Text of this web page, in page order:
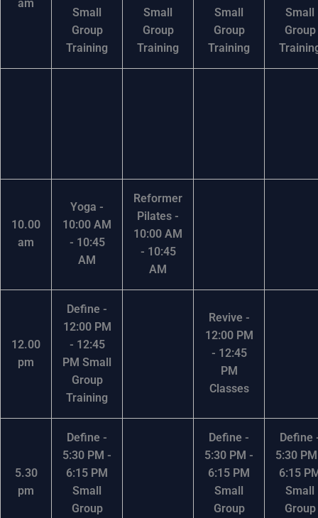
am
Small
Group
Training
Small
Group
Training
Small
Group
Training
Small
Group
10.00
am
Yoga -
10:00 AM
- 10:45
AM
Reformer
Pilates -
10:00 AM
- 10:45
AM
12.00
pm
Define -
12:00 PM
- 12:45
PM Small
Group
Training
Revive -
12:00 PM
- 12:45
PM
Classes
5.30
pm
Define -
5:30 PM -
6:15 PM
Small
Group
Define -
5:30 PM -
6:15 PM
Small
Group
Define
5:30
6:15
Small
Group